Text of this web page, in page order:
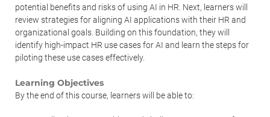
potential benefits and risks of using AI in HR. Next, learners will
review strategies for aligning AI applications with their HR and
organizational goals. Building on this foundation, they will
identify high-impact HR use cases for AI and learn the steps for
piloting these use cases effectively.
Learning Objectives
By the end of this course, learners will be able to: